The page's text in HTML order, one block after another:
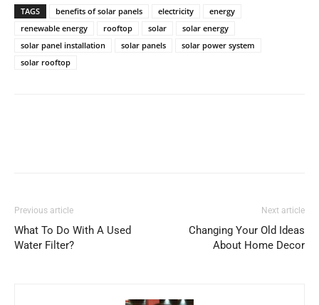
TAGS benefits of solar panels electricity
energy
renewable energy
rooftop solar
solar energy
solar panel installation
solar panels
solar power system
solar rooftop
Previous article
What To Do With A Used
Water Filter?
Next article
Changing Your Old Ideas
About Home Decor